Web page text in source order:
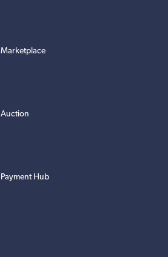
Marketplace
Auction
Payment Hub